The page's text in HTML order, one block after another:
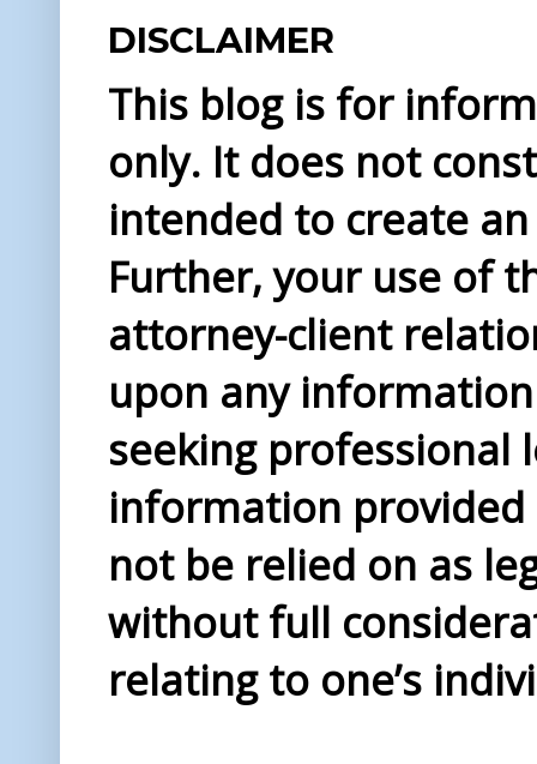
DISCLAIMER
This blog is for
only. It does not
intended to create
Further, your use of
attorney-client
upon any
seeking professional
information provided
not be relied on as
without full
relating to one’s